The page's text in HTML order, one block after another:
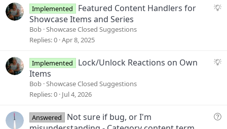
sS
s
Implemented
Featured Content Handlers for
Showcase Items and Series
Bob Showcase Closed Suggestions
Replies 0 Apr 8, 2025
S
s
Implemented
Lock/Unlock Reactions on Own
Items
Bob Showcase Closed Suggestions
Replies 0 Jul 4, 2026
Q
Answered
Not sure if bug, or I'm